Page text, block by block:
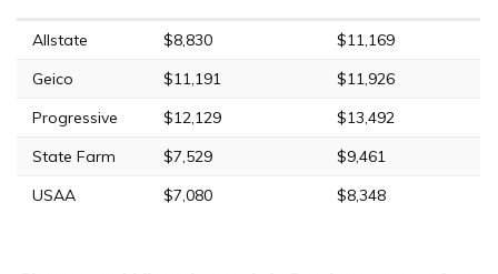
Allstate $8,830
$11,169
Geico
$11,191
$11,926
Progressive
$12,129
$13,492
State Farm
$7,529
$9,461
USAA
$7,080 $8,348